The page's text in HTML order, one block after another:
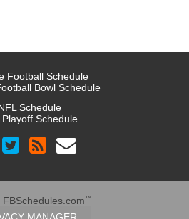
Football Schedule
Bowl Schedule
Schedule
Playoff Schedule
™
MANAGER